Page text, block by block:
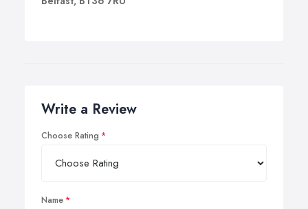
Write a Review
Choose Rating
Name